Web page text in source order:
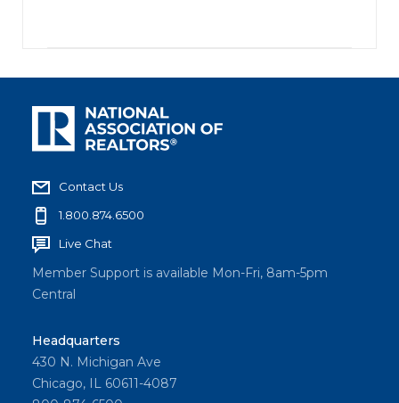
Contact Us
1.800.874.6500
Live Chat
Member Support is available Mon-Fri, 8am-5pm
Central
Headquarters
430 N. Michigan Ave
Chicago, IL 60611-4087